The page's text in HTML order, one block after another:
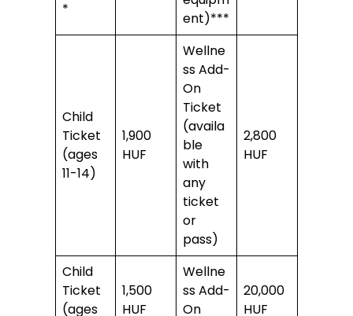
*
ent)***
Child
Ticket
(ages
11-14)
1,900
HUF
Wellne
ss Add-
On
Ticket
(availa
ble
with
any
ticket
or
pass)
2,800
HUF
Child
Ticket
(ages
1,500
HUF
Wellne
ss Add-
On
20,000
HUF